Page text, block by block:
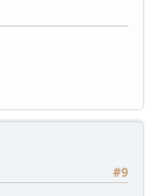
#9